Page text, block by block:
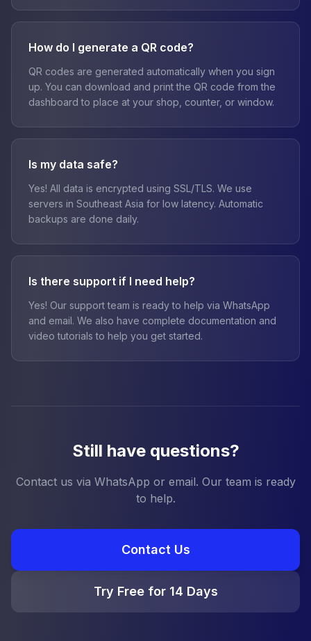
How do I generate a QR code?
QR codes are generated automatically when you sign
up. You can download and print the QR code from the
dashboard to place at your shop, counter, or window.
Is my data safe?
Yes! All data is encrypted using SSL/TLS. We use
servers in Southeast Asia for low latency. Automatic
backups are done daily.
Is there support if I need help?
Yes! Our support team is ready to help via WhatsApp
and email. We also have complete documentation and
video tutorials to help you get started.
Still have questions?
Contact us via WhatsApp or email. Our team is ready
to help.
Contact Us
Try Free for 14 Days